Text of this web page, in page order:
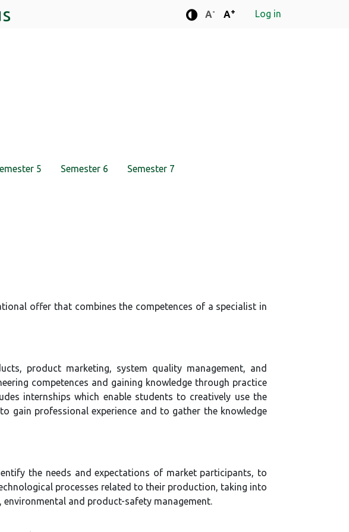
Standard font size
A- Standard font size
A+ Log in
5 Semester 6 Semester 7
offer that combines the competences of a specialist in
product marketing, system quality management, and
competences and gaining knowledge through practice
internships which enable students to creatively use the
gain professional experience and to gather the knowledge
the needs and expectations of market participants, to
processes related to their production, taking into
and product-safety management.